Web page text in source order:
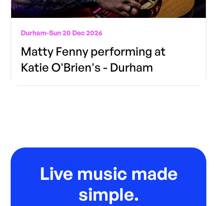
Durham-Sun 20 Dec 2026
Matty Fenny performing at
Katie O'Brien's - Durham
Live music made
simple.